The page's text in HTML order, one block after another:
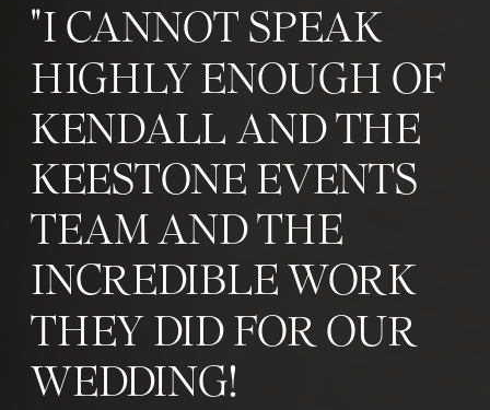
"I CANNOT SPEAK
HIGHLY ENOUGH OF
KENDALL AND THE
KEESTONE EVENTS
TEAM AND THE
INCREDIBLE WORK
THEY DID FOR OUR
WEDDING!